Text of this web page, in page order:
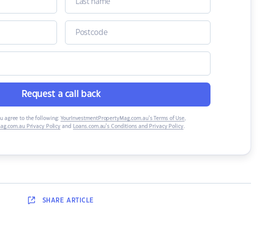
Request a call back
agree to the following: YourInvestmentPropertyMag.com.au’s Terms of Use,
Privacy Policy and Loans.com.au’s Conditions and Privacy Policy.
SHARE ARTICLE